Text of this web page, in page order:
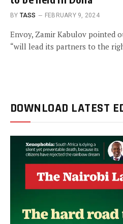
BY TASS FEBRUARY 9, 2024
Envoy, Zamir Kabulov pointed
“will lead its partners to the
DOWNLOAD LATEST